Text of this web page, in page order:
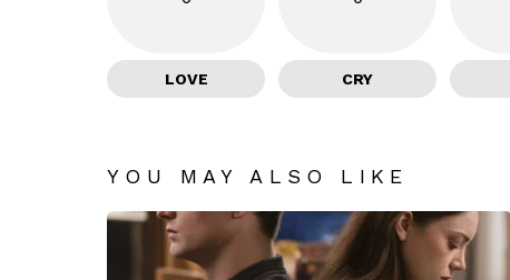
LOVE CRY
YOU MAY ALSO LIKE